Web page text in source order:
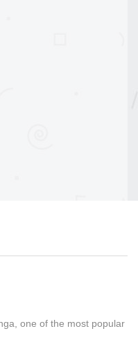
one of the most popular